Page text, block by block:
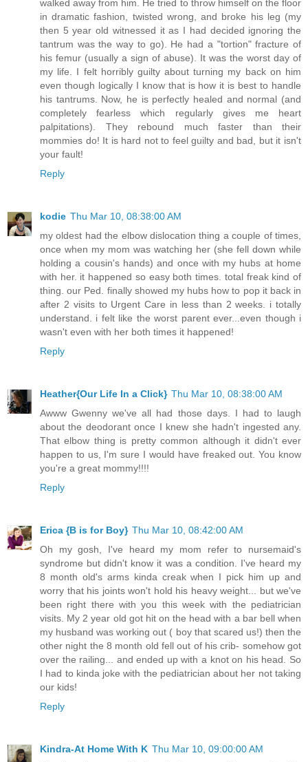
walked away from him. He tried to throw himself on the floor
in dramatic fashion, twisted wrong, and broke his leg (my
then 5 year old witnessed it as I had decided ignoring the
tantrum was the way to go). He had a "tortion" fracture of
his femur (usually a sign of abuse). It was the worst day of
my life. I felt horribly guilty about turning my back on him
even though logically I know that is how it is best to handle
his tantrums. Now, he is perfectly healed and normal (and
completely fearless which regularly gives me heart
palpitations). They rebound much faster than their
mommies do! It is hard not to feel guilty and bad, but it isn't
your fault!
Reply
kodie Thu Mar 10, 08:38:00 AM
my oldest had the elbow dislocation thing a couple of times,
once when my mom was watching her (she fell down while
holding a cousin's hands) and once with my hubs at home
with her. it happened so easy both times. total freak kind of
thing. our Ped. finally showed my hubs how to pop it back in
after 2 visits to Urgent Care in less than 2 weeks. i totally
understand. i felt like the worst parent ever...even though i
wasn't even with her both times it happened!
Reply
Heather{Our Life In a Click} Thu Mar 10, 08:38:00 AM
Awww Gwenny we've all had those days. I had to laugh
about the deodorant once I knew she hadn't ingested any.
That elbow thing is pretty common although it didn't ever
happen to us, I'm sure I would have freaked out. You know
you're a great mommy!!!!
Reply
Erica {B is for Boy} Thu Mar 10, 08:42:00 AM
Oh my gosh, I've heard my mom refer to nursemaid's
syndrome but didn't know it was a condition. I've heard my
8 month old's arms kinda creak when I pick him up and
worry that his joints won't hold his heavy weight... but we've
been right there with you this week with the pediatrician
visits. My 2 year old got hit on the head with a bar bell when
my husband was working out ( boy that scared us!) then the
other night the 8 month old fell out of his crib- somehow got
over the railing... and ended up with a knot on his head. So
I had to kinda joke with the pediatrician about her not taking
our kids!
Reply
Kindra-At Home With K Thu Mar 10, 09:00:00 AM